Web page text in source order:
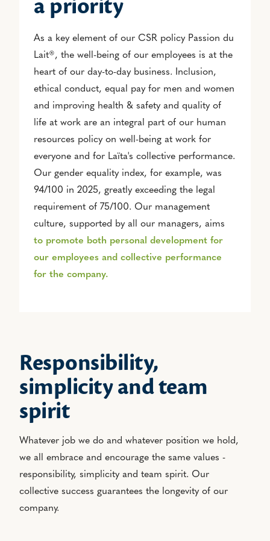
a priority
As a key element of our CSR policy Passion du
Lait®, the well-being of our employees is at the
heart of our day-to-day business. Inclusion,
ethical conduct, equal pay for men and women
and improving health & safety and quality of
life at work are an integral part of our human
resources policy on well-being at work for
everyone and for Laïta's collective performance.
Our gender equality index, for example, was
94/100 in 2025, greatly exceeding the legal
requirement of 75/100. Our management
culture, supported by all our managers, aims
to promote both personal development for
our employees and collective performance
for the company.
Responsibility,
simplicity and team
spirit
Whatever job we do and whatever position we hold,
we all embrace and encourage the same values -
responsibility, simplicity and team spirit. Our
collective success guarantees the longevity of our
company.